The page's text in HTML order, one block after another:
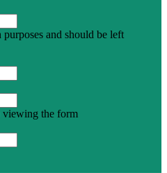
and should be left
the form